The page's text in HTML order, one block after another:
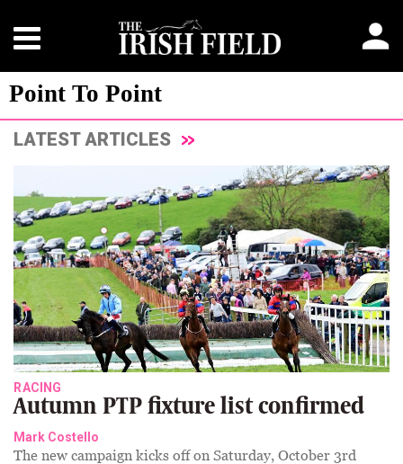
Point To Point
LATEST ARTICLES
RACING
Autumn PTP fixture list confirmed
Mark Costello
The new campaign kicks off on Saturday, October 3rd